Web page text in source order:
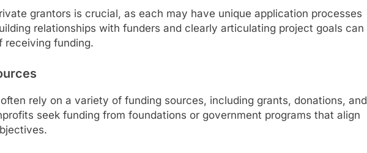
grantors is crucial, as each may have unique application processes
relationships with funders and clearly articulating project goals can
receiving funding.
rely on a variety of funding sources, including grants, donations, and
seek funding from foundations or government programs that align